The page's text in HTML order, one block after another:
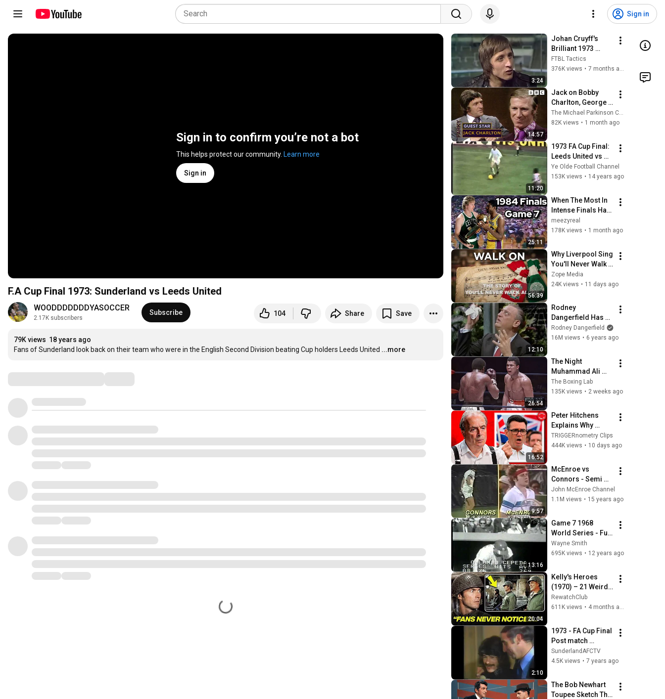
Sign in
Sign in to confirm you’re not a bot
This helps protect our community. Learn more
Sign in
F.A Cup Final 1973: Sunderland vs Leeds United
WOODDDDDDDYASOCCER
2.17K subscribers
Subscribe 104 Share Save
79K views 18 years ago
Fans of Sunderland look back on their team who were in the English Second Division beating Cup holders Leeds United ...more
3:24
Johan Cruyff's
Brilliant 1973
Analysis of
Sunderland's
Over Leeds | Total
Football
FTBL Tactics
376K views • 7 months ago
14:57
Jack on Bobby
Charlton, George
Best and Being the
Other One |
The Michael Parkinson Channel
82K views • 1 month ago
11:20
1973 FA Cup Final:
Leeds United vs
Sunderland
Ye Olde Football Channel
153K views • 14 years ago
25:11
When The Most In
Intense Finals Has
A Game 7 | 1984
NBA Finals Game 7
meezyreal
178K views • 1 month ago
56:39
Why Liverpool Sing
You'll Never Walk
Alone - The Untold
Story #Liverpool
#Football
Zope Media
24K views • 11 days ago
12:10
Rodney
Dangerfield Has
Dom DeLuise
Rolling On the
(1974)
Rodney Dangerfield
16M views • 6 years ago
26:54
The Night
Muhammad Ali
Lost His Mind
The Boxing Lab
135K views • 2 weeks ago
16:52
Peter Hitchens
Explains Why
Britain Is Finished
TRIGGERnometry Clips
444K views • 10 days ago
9:57
McEnroe vs
Connors - Semi
Final US Open 1980
- 14/16
John McEnroe Channel
1.1M views • 15 years ago
13:16
Game 7 1968
World Series - Full
9th Inning - Detroit
Tigers v St Louis
Wayne Smith
695K views • 12 years ago
20:04
Kelly's Heroes
(1970) – 21 Weird
Facts You Didn't
Know About!
RewatchClub
611K views • 4 months ago
2:10
1973 - FA Cup Final
Post match
reaction
SunderlandAFCTV
4.5K views • 7 years ago
The Bob Newhart
Toupee Sketch That